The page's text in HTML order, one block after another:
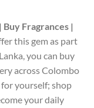
Fragrances |
this gem as part
you can buy
across Colombo
yourself; shop
your daily